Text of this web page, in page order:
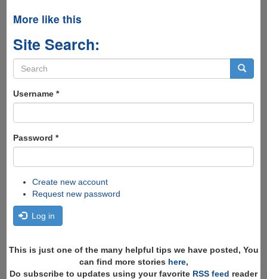
More like this
Site Search:
Search
form
Username *
Password *
Create new account
Request new password
Log in
This is just one of the many helpful tips we have posted, You
can find more stories here,
Do subscribe to updates using your favorite RSS feed reader